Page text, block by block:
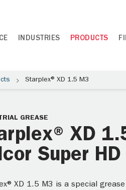
INDUSTRIES PRODUCTS
Starplex® XD 1.5 M3
GREASE
XD
Super
XD 1.5 M3 is a special